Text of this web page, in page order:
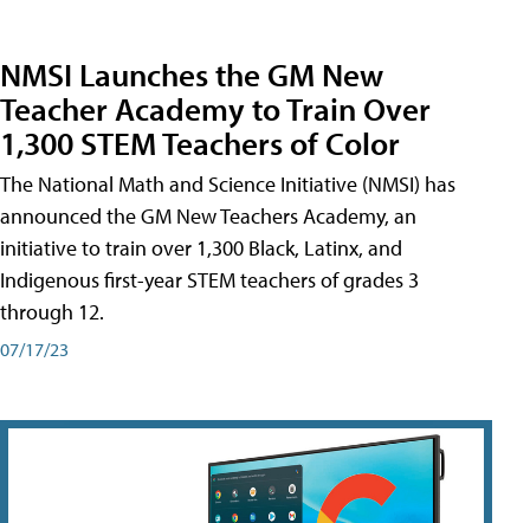
NMSI Launches the GM New
Teacher Academy to Train Over
1,300 STEM Teachers of Color
The National Math and Science Initiative (NMSI) has
announced the GM New Teachers Academy, an
initiative to train over 1,300 Black, Latinx, and
Indigenous first-year STEM teachers of grades 3
through 12.
07/17/23